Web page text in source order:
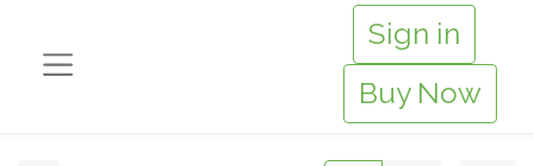
Sign in
Buy Now